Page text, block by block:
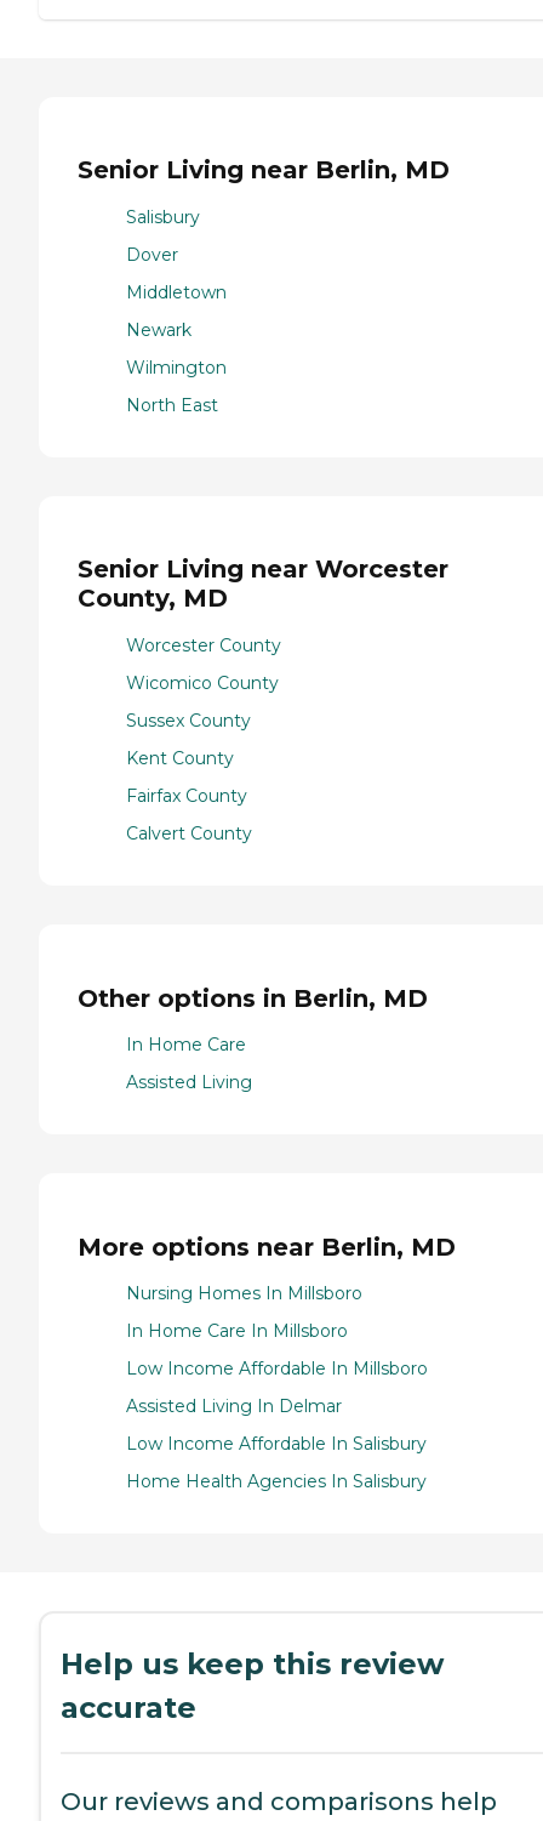
Senior Living near Berlin, MD
Salisbury
Dover
Middletown
Newark
Wilmington
North East
Senior Living near Worcester
County, MD
Worcester County
Wicomico County
Sussex County
Kent County
Fairfax County
Calvert County
Other options in Berlin, MD
In Home Care
Assisted Living
More options near Berlin, MD
Nursing Homes In Millsboro
In Home Care In Millsboro
Low Income Affordable In Millsboro
Assisted Living In Delmar
Low Income Affordable In Salisbury
Home Health Agencies In Salisbury
Help us keep this review
accurate
Our reviews and comparisons help